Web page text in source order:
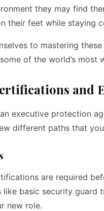
they may find
their feet while staying
to mastering
of the world’s most
and
executive protection
different paths that
are required
basic security
new role.